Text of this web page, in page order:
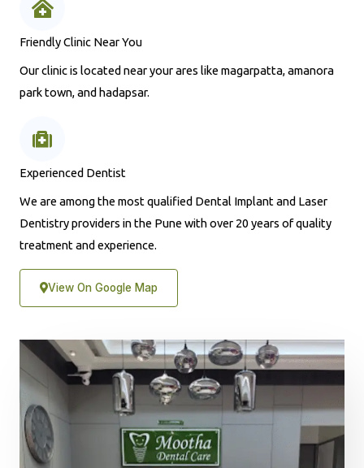
Friendly Clinic Near You
Our clinic is located near your ares like magarpatta, amanora
park town, and hadapsar.
Experienced Dentist
We are among the most qualified Dental Implant and Laser
Dentistry providers in the Pune with over 20 years of quality
treatment and experience.
View On Google Map